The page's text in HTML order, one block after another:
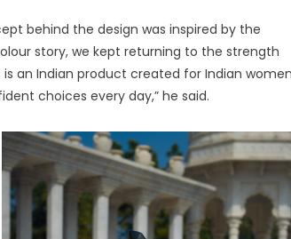
behind the design was inspired by the
story, we kept returning to the strength
is an Indian product created for Indian
choices every day,” he said.